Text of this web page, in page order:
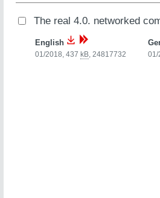
The real 4.0. networked
English
01/2018, 437 kB, 24817732 01/